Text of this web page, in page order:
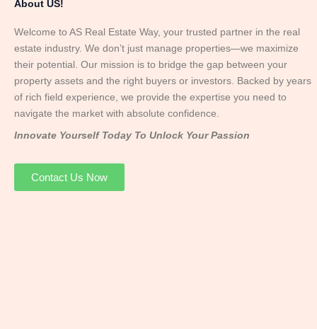
About US!
Welcome to AS Real Estate Way, your trusted partner in the real
estate industry. We don’t just manage properties—we maximize
their potential. Our mission is to bridge the gap between your
property assets and the right buyers or investors. Backed by years
of rich field experience, we provide the expertise you need to
navigate the market with absolute confidence.
Innovate Yourself Today To Unlock Your Passion
Contact Us Now